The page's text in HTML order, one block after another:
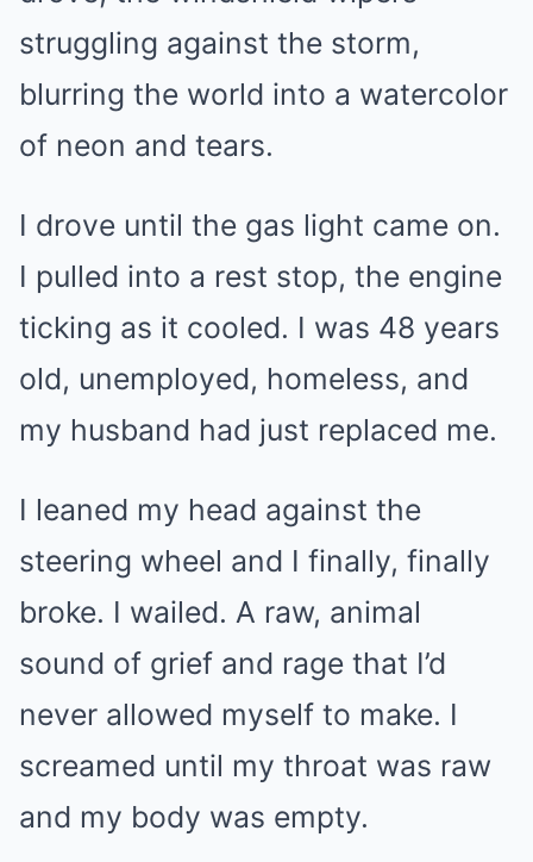
struggling against the storm,
blurring the world into a watercolor
of neon and tears.
I drove until the gas light came on.
I pulled into a rest stop, the engine
ticking as it cooled. I was 48 years
old, unemployed, homeless, and
my husband had just replaced me.
I leaned my head against the
steering wheel and I finally, finally
broke. I wailed. A raw, animal
sound of grief and rage that I’d
never allowed myself to make. I
screamed until my throat was raw
and my body was empty.